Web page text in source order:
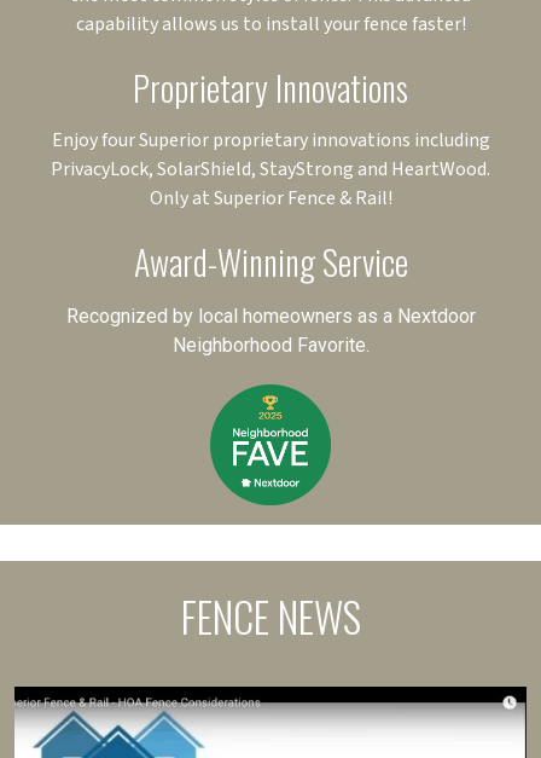
capability allows us to install your fence faster!
Proprietary Innovations
Enjoy four Superior proprietary innovations including
PrivacyLock, SolarShield, StayStrong and HeartWood.
Only at Superior Fence & Rail!
Award-Winning Service
Recognized by local homeowners as a Nextdoor
Neighborhood Favorite.
FENCE NEWS